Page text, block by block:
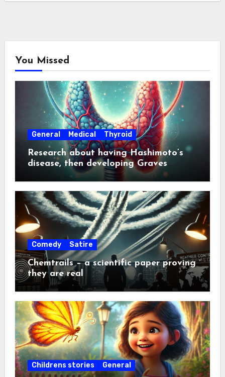
You Missed
General Medical Thyroid
Research about having Hashimoto’s
disease, then developing Graves
disease about a year later
Comedy Satire
Chemtrails – a scientific paper proving
they are real
Childrens stories General